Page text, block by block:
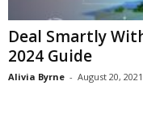
Deal Smartly
2024 Guide
Alivia Byrne - August 20, 2021